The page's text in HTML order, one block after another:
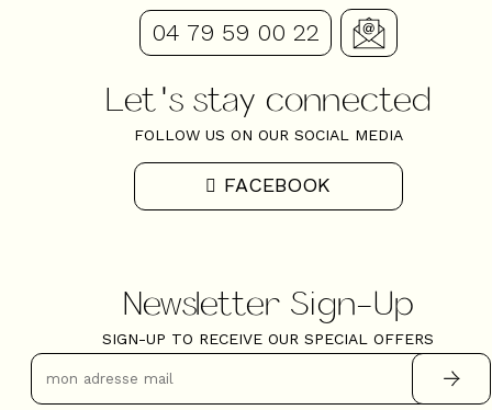
04 79 59 00 22
Let's stay connected
FOLLOW US ON OUR SOCIAL MEDIA
FACEBOOK
Newsletter Sign-Up
SIGN-UP TO RECEIVE OUR SPECIAL OFFERS